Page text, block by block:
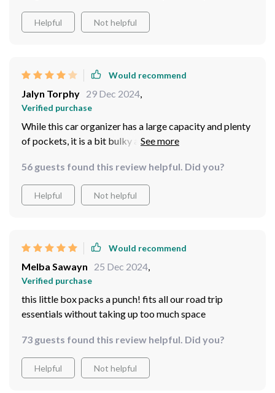
Helpful Not helpful
Would recommend
Jalyn Torphy 29 Dec 2024,
Verified purchase
While this car organizer has a large capacity and plenty
of pockets, it is a bit bulky and takes up a lot of space in
for those who need a lot of storage space, but may not
hold up as well over time as some other car organizers
on the market.
56 guests found this review helpful. Did you?
Helpful Not helpful
Would recommend
Melba Sawayn 25 Dec 2024,
Verified purchase
this little box packs a punch! fits all our road trip
essentials without taking up too much space
73 guests found this review helpful. Did you?
Helpful Not helpful